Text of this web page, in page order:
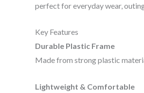
perfect for everyday wear,
Key Features
Durable Plastic Frame
Made from strong plastic
Lightweight & Comfortable